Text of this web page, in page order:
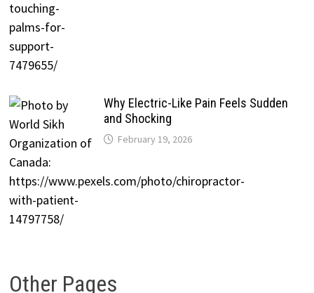
Why Electric-Like Pain Feels Sudden
and Shocking
February 19, 2026
Other Pages